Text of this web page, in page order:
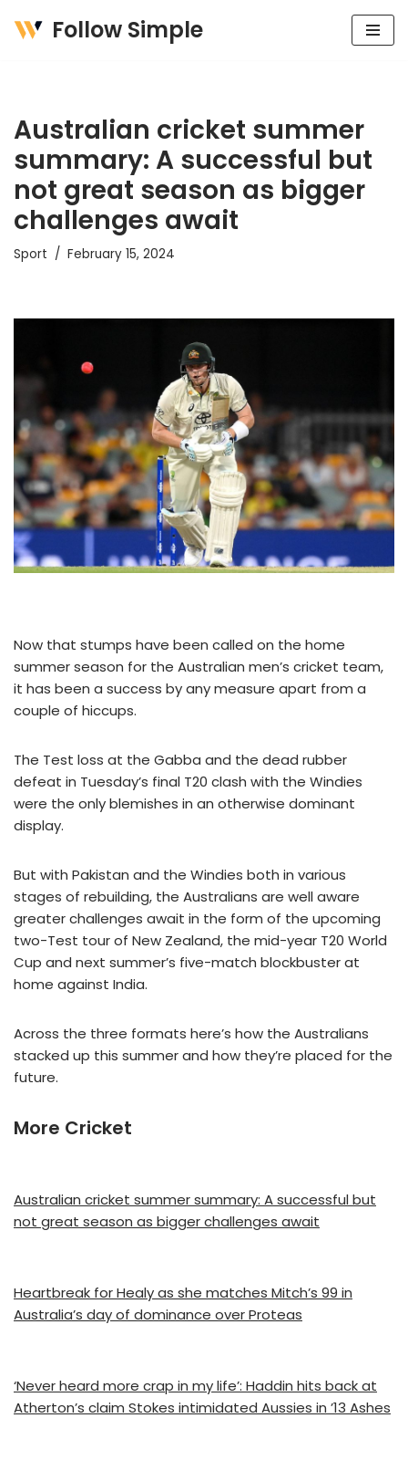
Follow Simple
Australian cricket summer
summary: A successful but
not great season as bigger
challenges await
Sport February 15, 2024
Now that stumps have been called on the home
summer season for the Australian men’s cricket team,
it has been a success by any measure apart from a
couple of hiccups.
The Test loss at the Gabba and the dead rubber
defeat in Tuesday’s final T20 clash with the Windies
were the only blemishes in an otherwise dominant
display.
But with Pakistan and the Windies both in various
stages of rebuilding, the Australians are well aware
greater challenges await in the form of the upcoming
two-Test tour of New Zealand, the mid-year T20 World
Cup and next summer’s five-match blockbuster at
home against India.
Across the three formats here’s how the Australians
stacked up this summer and how they’re placed for the
future.
More Cricket
Australian cricket summer summary: A successful but
not great season as bigger challenges await
Heartbreak for Healy as she matches Mitch’s 99 in
Australia’s day of dominance over Proteas
‘Never heard more crap in my life’: Haddin hits back at
Atherton’s claim Stokes intimidated Aussies in ’13 Ashes